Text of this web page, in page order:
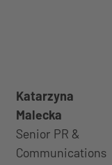
Katarzyna
Malecka
Senior PR &
Communications